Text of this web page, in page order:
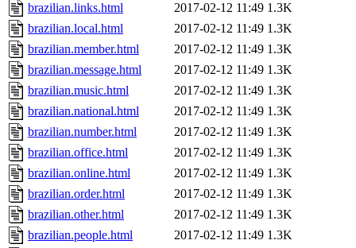
brazilian.links.html
2017-02-12 11:49 1.3K
brazilian.local.html
2017-02-12 11:49 1.3K
brazilian.member.html
2017-02-12 11:49 1.3K
brazilian.message.html
2017-02-12 11:49 1.3K
brazilian.music.html
2017-02-12 11:49 1.3K
brazilian.national.html
2017-02-12 11:49 1.3K
brazilian.number.html
2017-02-12 11:49 1.3K
brazilian.office.html
2017-02-12 11:49 1.3K
brazilian.online.html
2017-02-12 11:49 1.3K
brazilian.order.html
2017-02-12 11:49 1.3K
brazilian.other.html
2017-02-12 11:49 1.3K
brazilian.people.html
2017-02-12 11:49 1.3K